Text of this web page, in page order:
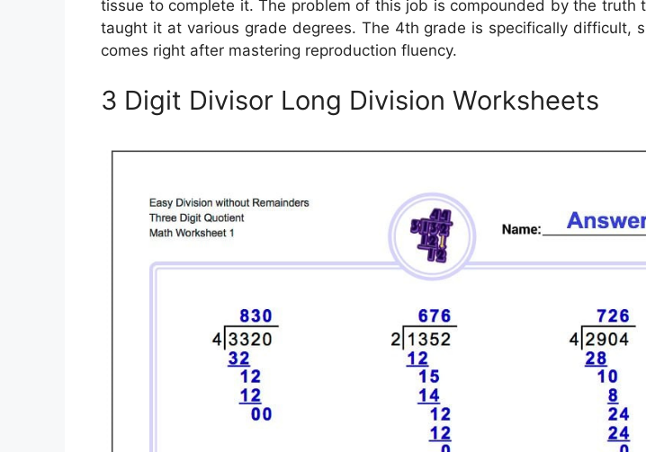
tissue to complete it. The problem of this job is compounded by the truth
taught it at various grade degrees. The 4th grade is specifically difficult,
comes right after mastering reproduction fluency.
3 Digit Divisor Long Division Worksheets